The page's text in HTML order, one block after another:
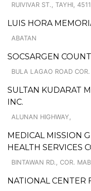
RUIVIVAR ST., TAYHI, 4511
LUIS HORA
ABATAN
SOCSARGEN
BULA LAGAO ROAD COR.
SULTAN KUDARAT
INC.
ALUNAN HIGHWAY,
MEDICAL MISSION
HEALTH SERVICES
BINTAWAN RD., COR.
NATIONAL CENTER